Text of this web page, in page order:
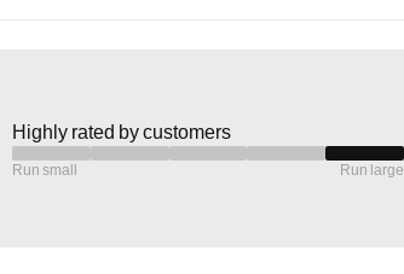
Highly rated by customers
Run small Run large